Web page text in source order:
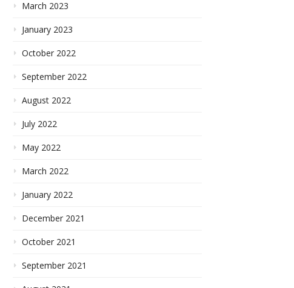
March 2023
January 2023
October 2022
September 2022
August 2022
July 2022
May 2022
March 2022
January 2022
December 2021
October 2021
September 2021